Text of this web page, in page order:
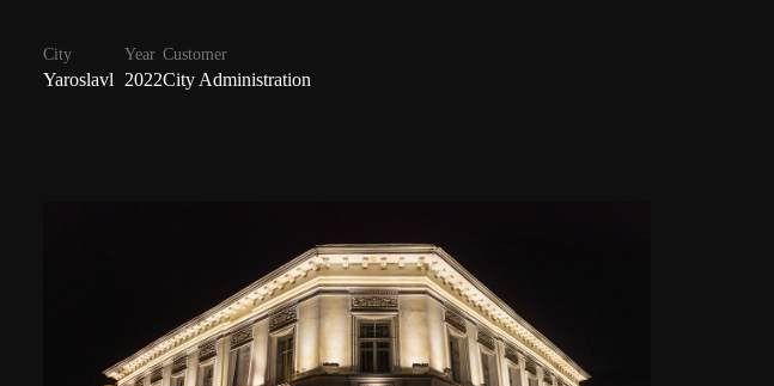
City
Yaroslavl
Year
2022
Customer
City Administration